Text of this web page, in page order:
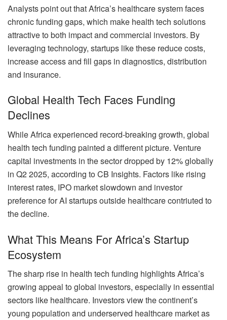
Analysts point out that Africa’s healthcare system faces
chronic funding gaps, which make health tech solutions
attractive to both impact and commercial investors. By
leveraging technology, startups like these reduce costs,
increase access and fill gaps in diagnostics, distribution
and insurance.
Global Health Tech Faces Funding
Declines
While Africa experienced record-breaking growth, global
health tech funding painted a different picture. Venture
capital investments in the sector dropped by 12% globally
in Q2 2025, according to CB Insights. Factors like rising
interest rates, IPO market slowdown and investor
preference for AI startups outside healthcare contriuted to
the decline.
What This Means For Africa’s Startup
Ecosystem
The sharp rise in health tech funding highlights Africa’s
growing appeal to global investors, especially in essential
sectors like healthcare. Investors view the continent’s
young population and underserved healthcare market as